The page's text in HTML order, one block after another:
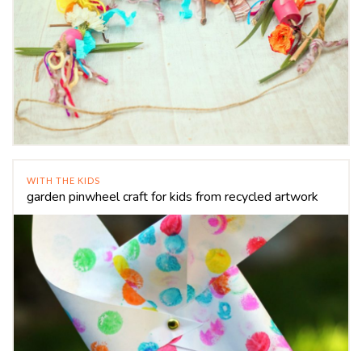
WITH THE KIDS
garden pinwheel craft for kids from recycled artwork